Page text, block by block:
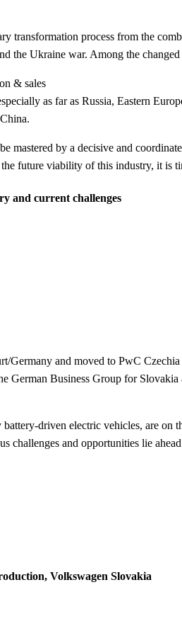
transformation process from the
the Ukraine war. Among the
& sales
as far as Russia, Eastern
mastered by a decisive and
future viability of this industry, it is
and current challenges
and moved to PwC
German Business Group for
driven electric vehicles, are on
challenges and opportunities lie
Volkswagen Slovakia